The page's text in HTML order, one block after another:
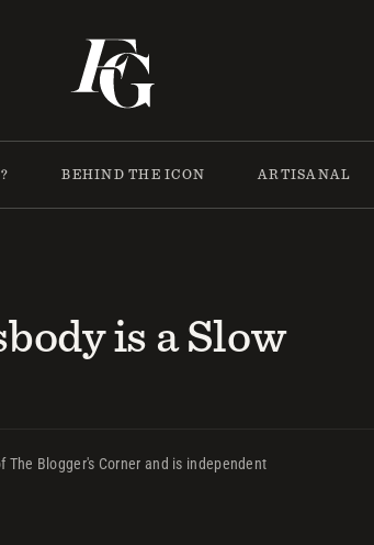
BEHIND THE ICON ARTISANAL
is a Slow
Blogger's Corner and is independent